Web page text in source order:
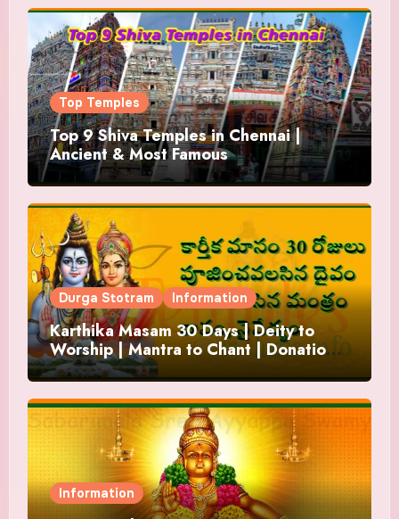
Top Temples
Top 9 Shiva Temples in Chennai |
Ancient & Most Famous
Durga Stotram Information
Karthika Masam 30 Days | Deity to
Worship | Mantra to Chant | Donations
and Offering
Information